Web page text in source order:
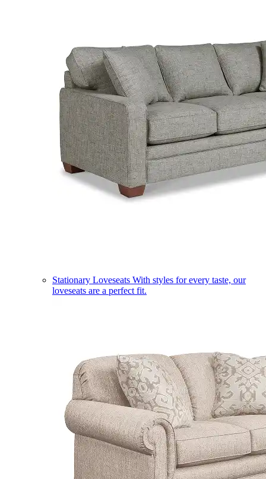
Stationary Loveseats With styles for every taste, our
loveseats are a perfect fit.